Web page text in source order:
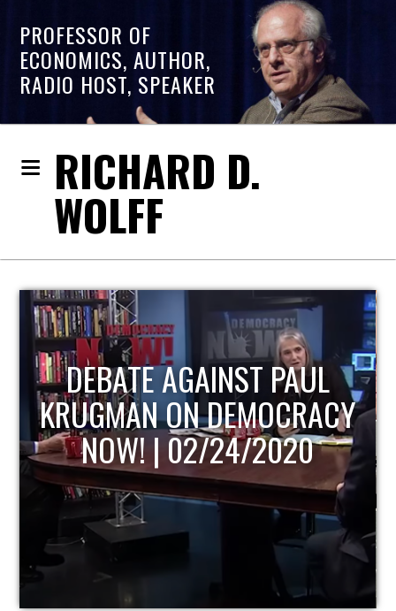
PROFESSOR OF
ECONOMICS, AUTHOR,
RADIO HOST, SPEAKER
RICHARD D.
WOLFF
HOST OF ECONOMIC
UPDATE